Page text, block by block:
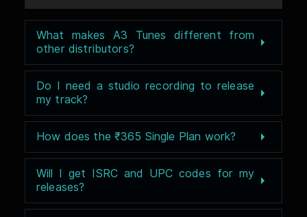
What makes A3 Tunes different from
other distributors?
Do I need a studio recording to release
my track?
How does the ₹365 Single Plan work?
Will I get ISRC and UPC codes for my
releases?